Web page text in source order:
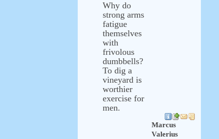
Why do
strong arms
fatigue
themselves
with
frivolous
dumbbells?
To dig a
vineyard is
worthier
exercise for
men.
Marcus
Valerius